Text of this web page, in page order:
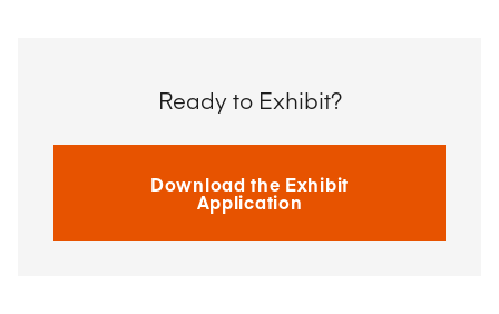
Ready to Exhibit?
Download the Exhibit
Application